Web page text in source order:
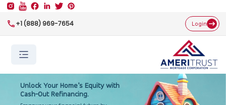
+1 (888) 969-7654 Login
Unlock Your Home’s Equity with
Cash-Out Refinancing.